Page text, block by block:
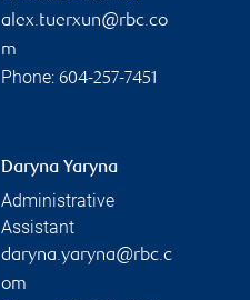
alex.tuerxun@rbc.co
m
Phone: 604-257-7451
Daryna Yaryna
Administrative
Assistant
daryna.yaryna@rbc.c
om